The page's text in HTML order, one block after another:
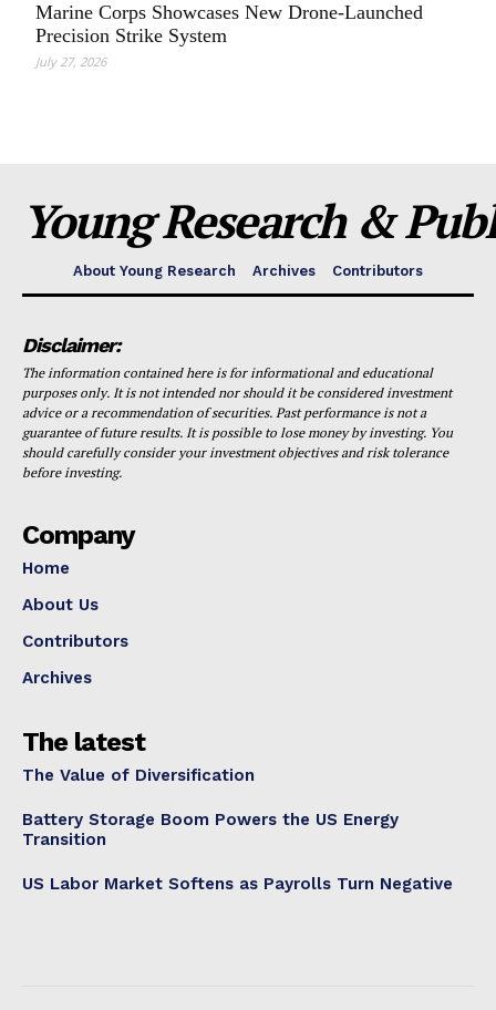
Marine Corps Showcases New Drone-Launched
Precision Strike System
July 27, 2026
Young Research &
About Young Research Archives Contributors
Disclaimer:
The information contained here is for informational and educational
purposes only. It is not intended nor should it be considered investment
advice or a recommendation of securities. Past performance is not a
guarantee of future results. It is possible to lose money by investing. You
should carefully consider your investment objectives and risk tolerance
before investing.
Company
Home
About Us
Contributors
Archives
The latest
The Value of Diversification
Battery Storage Boom Powers the US Energy
Transition
US Labor Market Softens as Payrolls Turn Negative